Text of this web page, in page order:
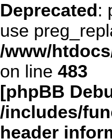
Deprecated:
use
/www/
on line 483
[phpBB
/includes/
header